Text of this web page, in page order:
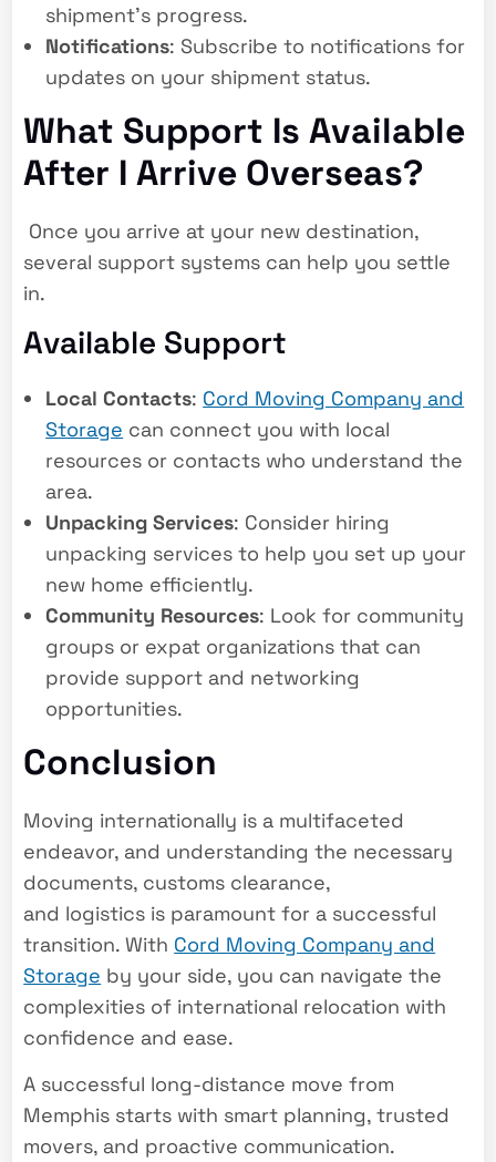
shipment’s progress.
Notifications: Subscribe to notifications for
updates on your shipment status.
What Support Is Available
After I Arrive Overseas?
Once you arrive at your new destination,
several support systems can help you settle
in.
Available Support
Local Contacts: Cord Moving Company and
Storage can connect you with local
resources or contacts who understand the
area.
Unpacking Services: Consider hiring
unpacking services to help you set up your
new home efficiently.
Community Resources: Look for community
groups or expat organizations that can
provide support and networking
opportunities.
Conclusion
Moving internationally is a multifaceted
endeavor, and understanding the necessary
documents, customs clearance,
and logistics is paramount for a successful
transition. With Cord Moving Company and
Storage by your side, you can navigate the
complexities of international relocation with
confidence and ease.
A successful long-distance move from
Memphis starts with smart planning, trusted
movers, and proactive communication.